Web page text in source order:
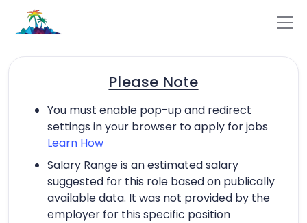
Please Note
You must enable pop-up and redirect
settings in your browser to apply for jobs
Learn How
Salary Range is an estimated salary
suggested for this role based on publically
available data. It was not provided by the
employer for this specific position